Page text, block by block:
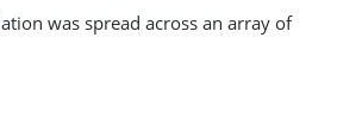
was spread across an array of